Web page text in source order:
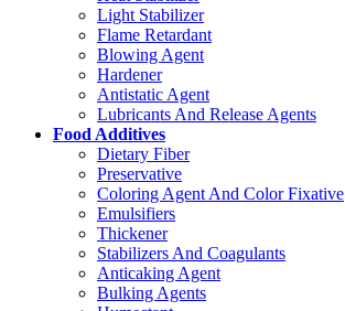
Light Stabilizer
Flame Retardant
Blowing Agent
Hardener
Antistatic Agent
Lubricants And Release Agents
Food Additives
Dietary Fiber
Preservative
Coloring Agent And Color Fixative
Emulsifiers
Thickener
Stabilizers And Coagulants
Anticaking Agent
Bulking Agents